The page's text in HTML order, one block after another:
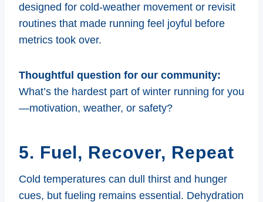
designed for cold-weather movement or revisit
routines that made running feel joyful before
metrics took over.
Thoughtful question for our community:
What’s the hardest part of winter running for you
—motivation, weather, or safety?
5. Fuel, Recover, Repeat
Cold temperatures can dull thirst and hunger
cues, but fueling remains essential. Dehydration